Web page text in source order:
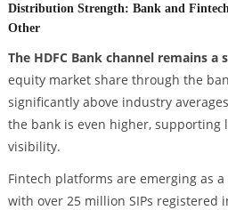
Distribution Strength: Bank and
Other
The HDFC Bank channel remains a
equity market share through the
significantly above industry
the bank is even higher, supporting
visibility.
Fintech platforms are emerging as
with over 25 million SIPs registered